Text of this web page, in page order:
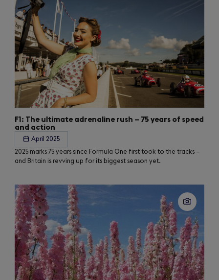
F1: The ultimate adrenaline rush – 75 years of speed
and action
April 2025
2025 marks 75 years since Formula One first took to the tracks –
and Britain is revving up for its biggest season yet.